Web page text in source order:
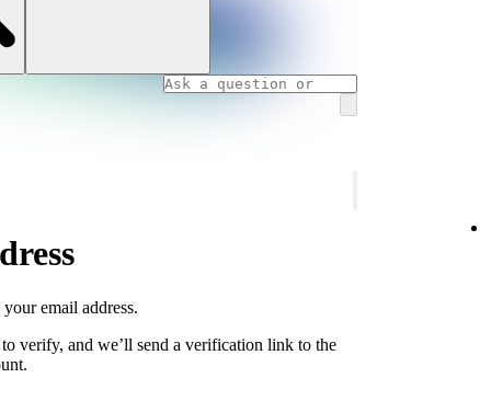
email address.
verify, and we’ll send a verification link to the